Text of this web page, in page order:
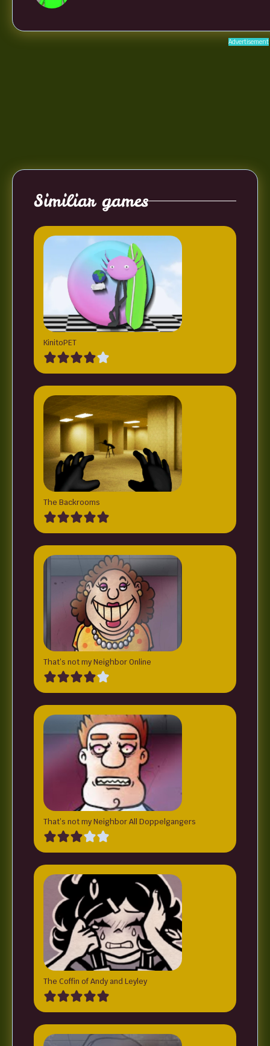
Advertisement
Similiar games
KinitoPET
The Backrooms
That’s not my Neighbor Online
That’s not my Neighbor All Doppelgangers
The Coffin of Andy and Leyley